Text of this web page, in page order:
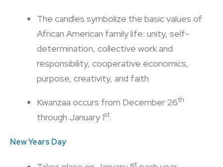
The candles symbolize the basic values of
African American family life: unity, self-
determination, collective work and
responsibility, cooperative economics,
purpose, creativity, and faith
Kwanzaa occurs from December 26th
through January 1st.
New Years Day
st